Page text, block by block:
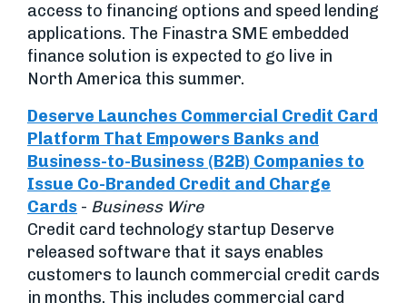
access to financing options and speed lending
applications. The Finastra SME embedded
finance solution is expected to go live in
North America this summer.
Deserve Launches Commercial Credit Card
Platform That Empowers Banks and
Business-to-Business (B2B) Companies to
Issue Co-Branded Credit and Charge
Cards - Business Wire
Credit card technology startup Deserve
released software that it says enables
customers to launch commercial credit cards
in months. This includes commercial card